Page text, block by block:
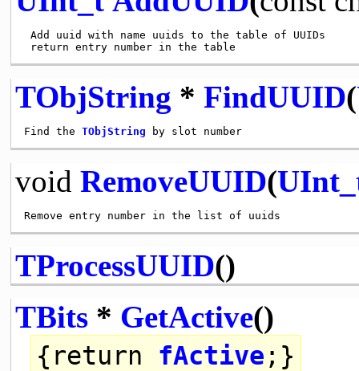
Add uuid with name uuids to the table of UUIDs
TObjString * FindUUID(
Find the TObjString by slot number
void RemoveUUID(
TProcessUUID()
TBits* GetActive()
{ return fActive ;}